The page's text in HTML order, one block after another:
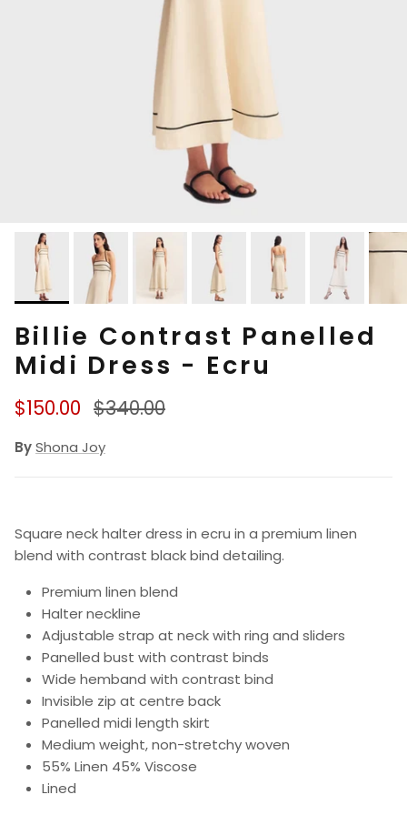
Billie Contrast Panelled
Midi Dress - Ecru
Sale price
$150.00 Regular price
$340.00
ByShona Joy
Square neck halter dress in ecru in a premium linen
blend with contrast black bind detailing.
Premium linen blend
Halter neckline
Adjustable strap at neck with ring and sliders
Panelled bust with contrast binds
Wide hemband with contrast bind
Invisible zip at centre back
Panelled midi length skirt
Medium weight, non-stretchy woven
55% Linen 45% Viscose
Lined